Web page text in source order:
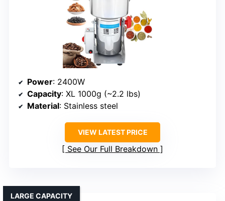
Power: 2400W
Capacity: XL 1000g (~2.2 lbs)
Material: Stainless steel
VIEW LATEST PRICE
See Our Full Breakdown
LARGE CAPACITY